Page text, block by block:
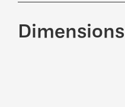
Dimensions